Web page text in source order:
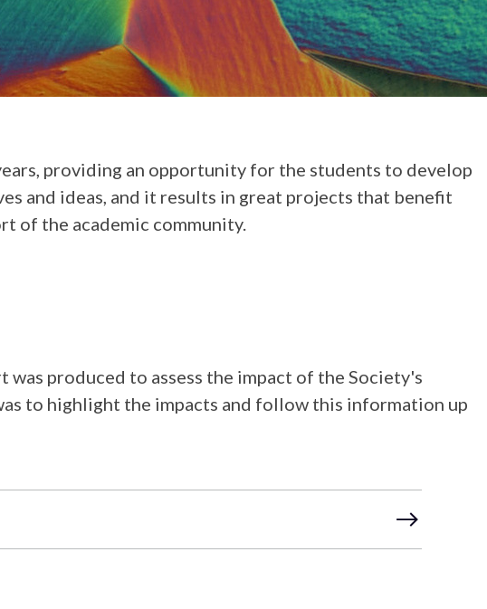
providing an opportunity for the students to develop
and ideas, and it results in great projects that benefit
of the academic community.
produced to assess the impact of the Society's
to highlight the impacts and follow this information up